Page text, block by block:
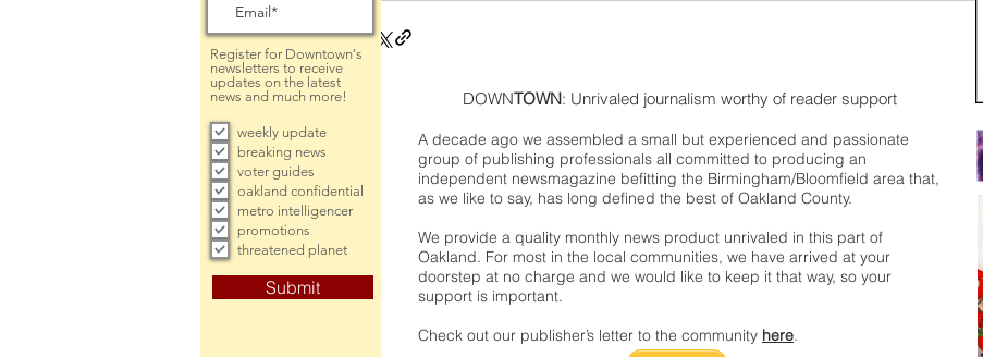
DOWNTOWN: Unrivaled journalism worthy of reader support
A decade ago we assembled a small but experienced and passionate
group of publishing professionals all committed to producing an
independent newsmagazine befitting the Birmingham/Bloomfield area that,
as we like to say, has long defined the best of Oakland County.
We provide a quality monthly news product unrivaled in this part of
Oakland. For most in the local communities, we have arrived at your
doorstep at no charge and we would like to keep it that way, so your
support is important.
Check out our publisher’s letter to the community here.
Register for Downtown's
newsletters to receive
updates on the latest
news and much more!
weekly update
breaking news
voter guides
oakland confidential
metro intelligencer
promotions
threatened planet
Submit